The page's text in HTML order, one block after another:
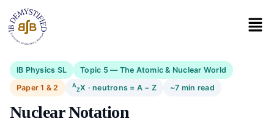
IB Physics SL
Topic 5 — The Atomic & Nuclear World
Paper 1 & 2
A
ZX · neutrons = A − Z ~7 min read
Nuclear Notation